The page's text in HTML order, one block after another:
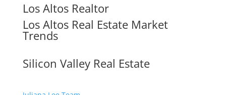
Los Altos Realtor
Los Altos Real Estate Market
Trends
Silicon Valley Real Estate